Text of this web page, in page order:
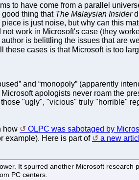
to have come from a parallel
good thing that The Malaysian Insider
is just noise, but why can this
work in Microsoft's case (they
is belittling the issues that are
cases is that Microsoft is too
and “monopoly” (apparently
apologists never roam the
"ugly", "vicious" truly "horrible"
how OLPC was sabotaged by
example). Here is part of
a new
It spurred another Microsoft research
PC centers.